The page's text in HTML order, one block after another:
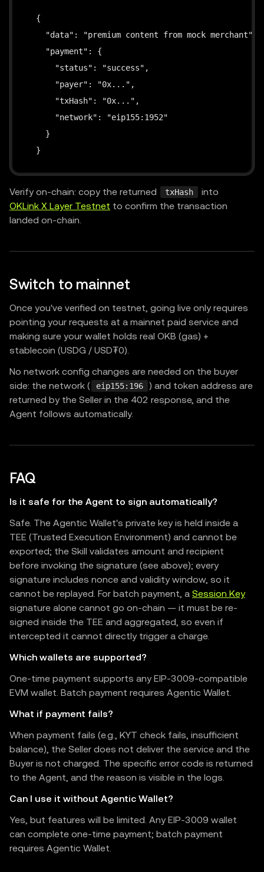
  {
    "data": "premium content from mock merchant",
    "payment": {
      "status": "success",
      "payer": "0x...",
      "txHash": "0x...",
      "network": "eip155:1952"
    }
  }
Verify on-chain: copy the returned txHash
into
OKLink X Layer Testnet to confirm the transaction
landed on-chain.
Switch to mainnet
Once you've verified on testnet, going live only requires
pointing your requests at a mainnet paid service and
making sure your wallet holds real OKB (gas) +
stablecoin (USDG / USD₮0).
No network config changes are needed on the buyer
side: the network (
eip155:196
) and token address are
returned by the Seller in the 402 response, and the
Agent follows automatically.
FAQ
Is it safe for the Agent to sign automatically?
Safe. The Agentic Wallet's private key is held inside a
TEE (Trusted Execution Environment) and cannot be
exported; the Skill validates amount and recipient
before invoking the signature (see above); every
signature includes nonce and validity window, so it
cannot be replayed. For batch payment, a Session Key
signature alone cannot go on-chain — it must be re-
signed inside the TEE and aggregated, so even if
intercepted it cannot directly trigger a charge.
Which wallets are supported?
One-time payment supports any EIP-3009-compatible
EVM wallet. Batch payment requires Agentic Wallet.
What if payment fails?
When payment fails (e.g., KYT check fails, insufficient
balance), the Seller does not deliver the service and the
Buyer is not charged. The specific error code is returned
to the Agent, and the reason is visible in the logs.
Can I use it without Agentic Wallet?
Yes, but features will be limited. Any EIP-3009 wallet
can complete one-time payment; batch payment
requires Agentic Wallet.